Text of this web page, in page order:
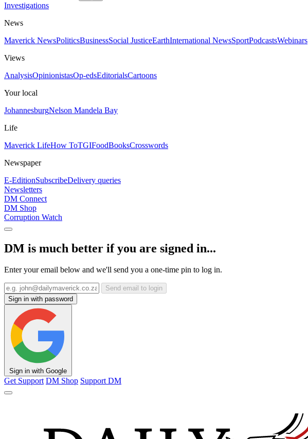
Investigations
News
Maverick NewsPoliticsBusinessSocial JusticeEarthInternational NewsSportPodcastsWebinars
Views
AnalysisOpinionistasOp-edsEditorialsCartoons
Your local
JohannesburgNelson Mandela Bay
Life
Maverick LifeHow ToTGIFoodBooksCrosswords
Newspaper
E-EditionSubscribeDelivery queries
Newsletters
DM Connect
DM Shop
Corruption Watch
DM is much better if you are signed in...
Enter your email below and we'll send you a one-time pin to log in.
Send email to login
Sign in with password
Sign in with Google
Get Support DM Shop Support DM